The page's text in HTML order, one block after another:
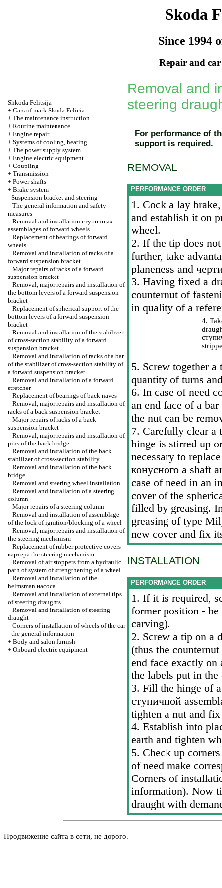
Skoda
Since 1994
Repair and
Shkoda Felitsija
+ Cars of mark Skoda Felicia
+ The maintenance instruction
+ Routine maintenance
+ Engine repair
+ Systems of cooling, heating
+ The power supply system
+ Engine electric equipment
+ Coupling
+ Transmission
+ Power shafts
+ Brake system
- Suspension bracket and steering
The general information and safety
measures
Removal and installation ступичных
assemblages of forward wheels
Replacement of bearings of forward
wheels
Removal and installation of racks of a
forward suspension bracket
Major repairs of racks of a forward
suspension bracket
Removal, major repairs and installation of
the bottom levers of a forward suspension
bracket
Replacement of spherical support of the
bottom levers of a forward suspension
bracket
Removal and installation of the stabilizer
of cross-section stability of a forward
suspension bracket
Removal and installation of racks of a bar
of the stabilizer of cross-section stability of
a forward suspension bracket
Removal and installation of a forward
stretcher
Replacement of bearings of back naves
Removal, major repairs and installation of
racks of a back suspension bracket
Major repairs of racks of a back
suspension bracket
Removal, major repairs and installation of
pins of the back bridge
Removal and installation of the back
stabilizer of cross-section stability
Removal and installation of the back
bridge
Removal and steering wheel installation
Removal and installation of a steering
column
Major repairs of a steering column
Removal and installation of assemblage
of the lock of ignition/blocking of a wheel
Removal, major repairs and installation of
the steering mechanism
Replacement of rubber protective covers
картера the steering mechanism
Removal of air stoppers from a hydraulic
path of system of strengthening of a wheel
Removal and installation of the
helmsman наcоса
Removal and installation of external tips
of steering draughts
Removal and installation of steering
draught
Corners of installation of wheels of the car
- the general information
+ Body and salon furnish
+ Onboard electric equipment
Removal and
steering
For performance of
support is required.
REMOVAL
PERFORMANCE ORDER
1. Cock a lay
and establish it on
wheel.
2. If the tip does
further, take
planeness and
3. Having fixed a
counternut of
in quality of a
4.
5. Screw together
quantity of turns
6. In case of need
an end face of a
the nut can be
7. Carefully clear a
hinge is stirred up
necessary to
конусного a shaft
case of need in an
cover of the
filled by greasing.
greasing of type
new cover and fix
INSTALLATION
PERFORMANCE ORDER
1. If it is required,
former position -
carving).
2. Screw a tip on a
(thus the
end face exactly on
the labels put in
3. Fill the hinge of
ступичной
tighten a nut and
4. Establish into
earth and tighten
5. Check up
of need make
Corners of
information). Now
draught with
Продвижение сайта в сети, не дорого.